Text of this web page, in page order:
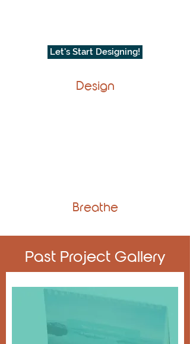
Let's Start Designing!
Design
Breathe
Past Project Gallery